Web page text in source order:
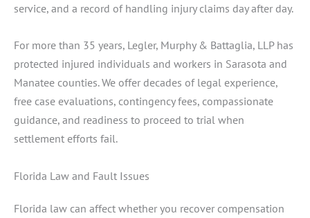
service, and a record of handling injury claims day after day.
For more than 35 years, Legler, Murphy & Battaglia, LLP has
protected injured individuals and workers in Sarasota and
Manatee counties. We offer decades of legal experience,
free case evaluations, contingency fees, compassionate
guidance, and readiness to proceed to trial when
settlement efforts fail.
Florida Law and Fault Issues
Florida law can affect whether you recover compensation